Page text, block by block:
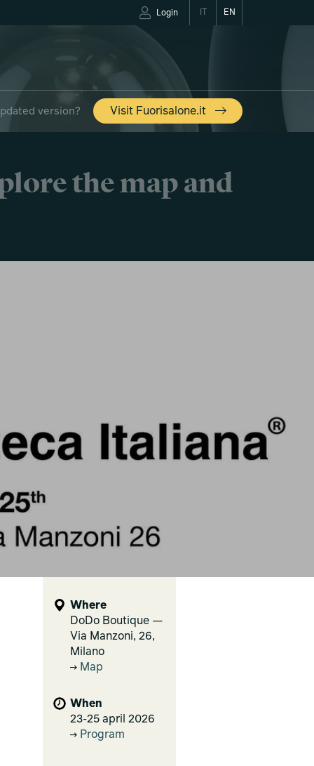
EN
Login
version? Visit Fuorisalone.it
the map and
Where
DoDo Boutique —
Via Manzoni, 26,
Milano
Map
When
23-25 april 2026
Program